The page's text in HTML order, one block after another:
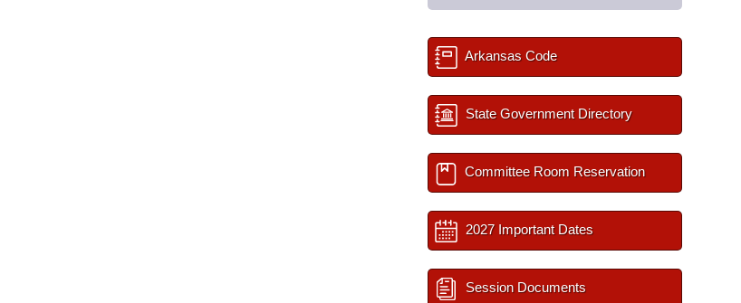
Arkansas Code
State Government Directory
Committee Room Reservation
2027 Important Dates
Session Documents